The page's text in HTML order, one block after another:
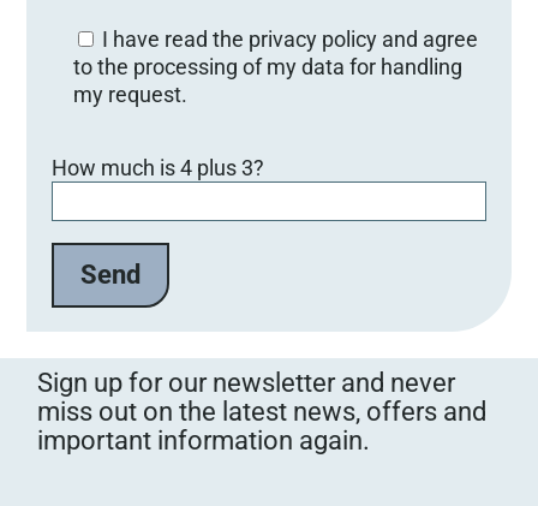
I have read the privacy policy and agree
to the processing of my data for handling
my request.
i
t
a
s
s
e
d
i
How much is 4 plus 3?
Sign up for our newsletter and never
miss out on the latest news, offers and
important information again.